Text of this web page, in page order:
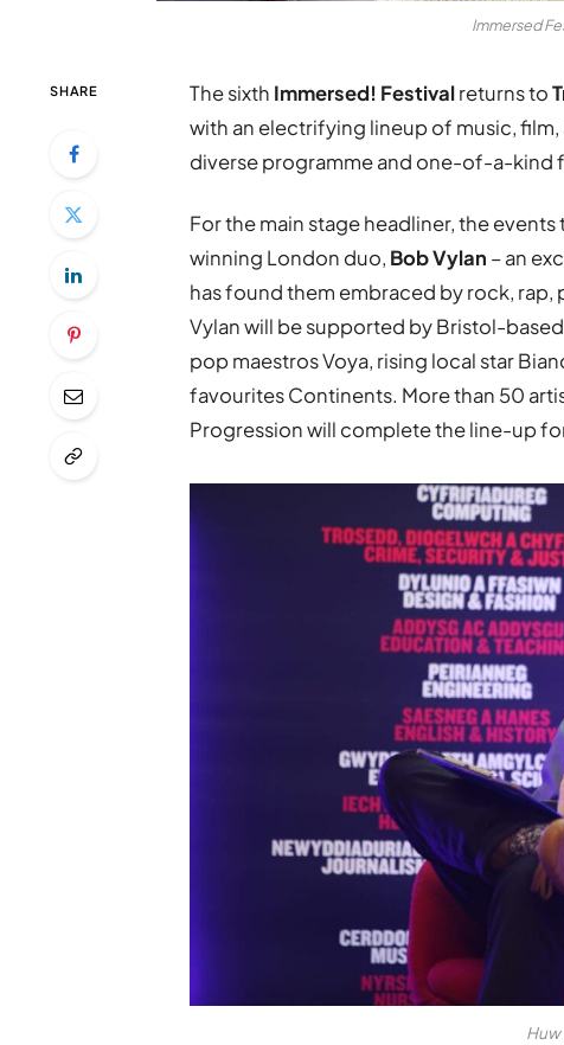
Immersed
SHARE The sixth Immersed! Festivalreturns to
with an electrifying lineup of music,
diverse programme and one-of-a-kind
For the main stage headliner, the
winning London duo, Bob Vylan – an
has found them embraced by rock, rap,
Vylan will be supported by Bristol-
pop maestros Voya, rising local star
favourites Continents. More than 50
Progression will complete the line-up